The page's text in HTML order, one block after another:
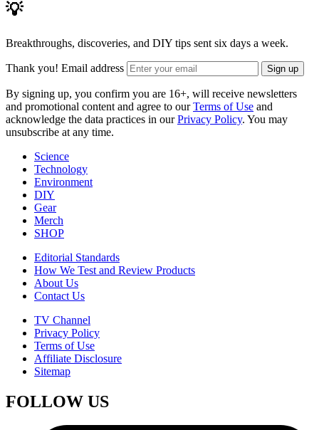
💡
Breakthroughs, discoveries, and DIY tips sent six days a week.
Thank you! Email address Sign up
By signing up, you confirm you are 16+, will receive newsletters
and promotional content and agree to ourTerms of Use and
acknowledge the data practices in ourPrivacy Policy. You may
unsubscribe at any time.
Science
Technology
Environment
DIY
Gear
Merch
SHOP
Editorial Standards
How We Test and Review Products
About Us
Contact Us
TV Channel
Privacy Policy
Terms of Use
Affiliate Disclosure
Sitemap
FOLLOW US